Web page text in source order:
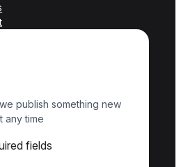
publish something new
any time
fields